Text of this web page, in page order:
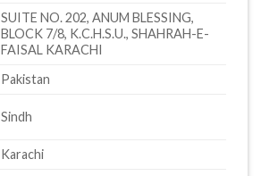
SUITE NO. 202, ANUM BLESSING,
BLOCK 7/8, K.C.H.S.U., SHAHRAH-E-
FAISAL KARACHI
Pakistan
Sindh
Karachi